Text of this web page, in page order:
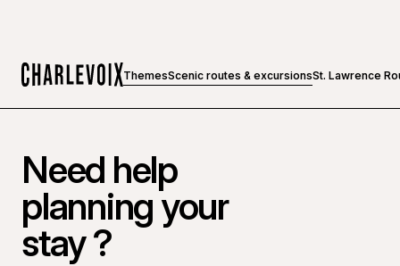
ThemesScenic routes & excursionsSt. Lawrence
Need help
planning your
stay ?